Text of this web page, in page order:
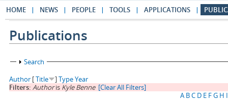
HOME NEWS PEOPLE TOOLS APPLICATIONS
Publications
Show
Search
Author [Title ]TypeYear
Filters: Authoris Kyle Benne [Clear All Filters]
A BC D E FG H I